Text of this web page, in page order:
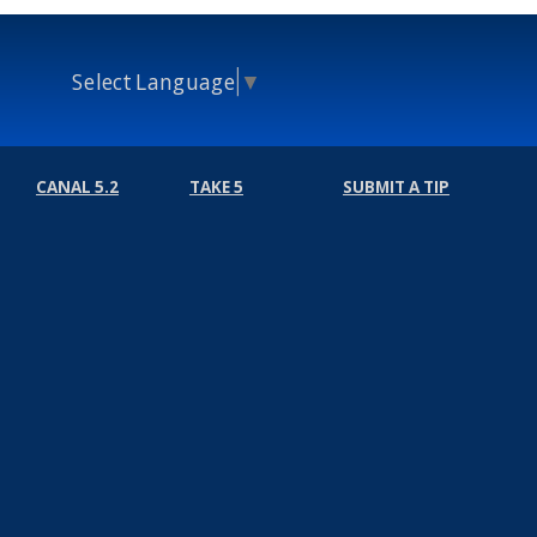
Select Language ▼
CANAL 5.2 TAKE 5 SUBMIT A TIP